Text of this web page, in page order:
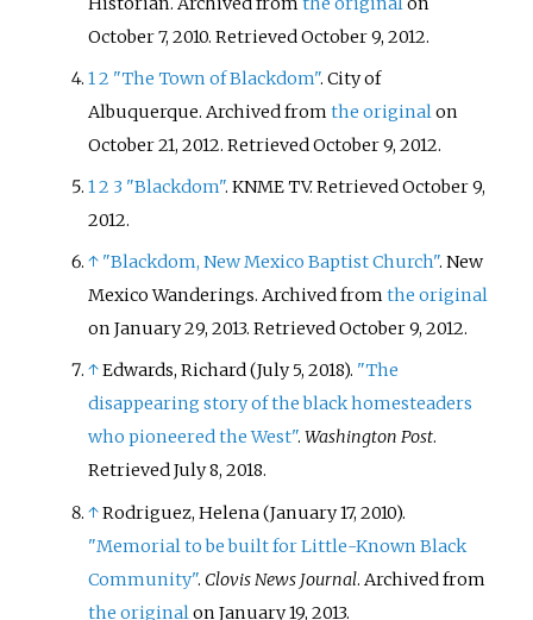
October 7, 2010. RetrievedOctober 9, 2012.
12 "The Town of Blackdom". City of
Albuquerque. Archived fromthe originalon
October 21, 2012. RetrievedOctober 9, 2012.
12 3 "Blackdom". KNME TV. RetrievedOctober 9,
2012.
↑ "Blackdom, New Mexico Baptist Church". New
Mexico Wanderings. Archived fromthe original
on January 29, 2013. RetrievedOctober 9, 2012.
↑Edwards, Richard (July 5, 2018). "The
disappearing story of the black homesteaders
who pioneered the West".Washington Post.
RetrievedJuly 8, 2018.
↑Rodriguez, Helena (January 17, 2010).
"Memorial to be built for Little-Known Black
Community". Clovis News Journal. Archived from
the originalon January 19, 2013.